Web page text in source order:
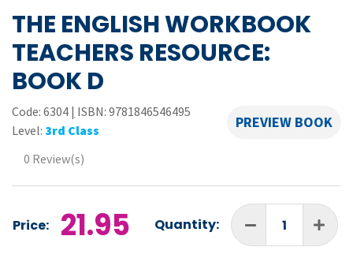
THE ENGLISH WORKBOOK
TEACHERS RESOURCE:
BOOK D
PREVIEW BOOK
Code: 6304 | ISBN: 9781846546495
Level: 3rd Class
0 Review(s)
Price: 21.95 Quantity: